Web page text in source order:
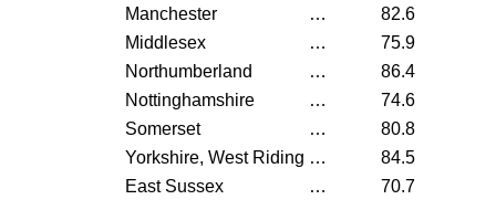
Manchester
…
82.6
Middlesex
…
75.9
Northumberland
…
86.4
Nottinghamshire
…
74.6
Somerset
…
80.8
Yorkshire, West Riding …
84.5
East Sussex
… 70.7